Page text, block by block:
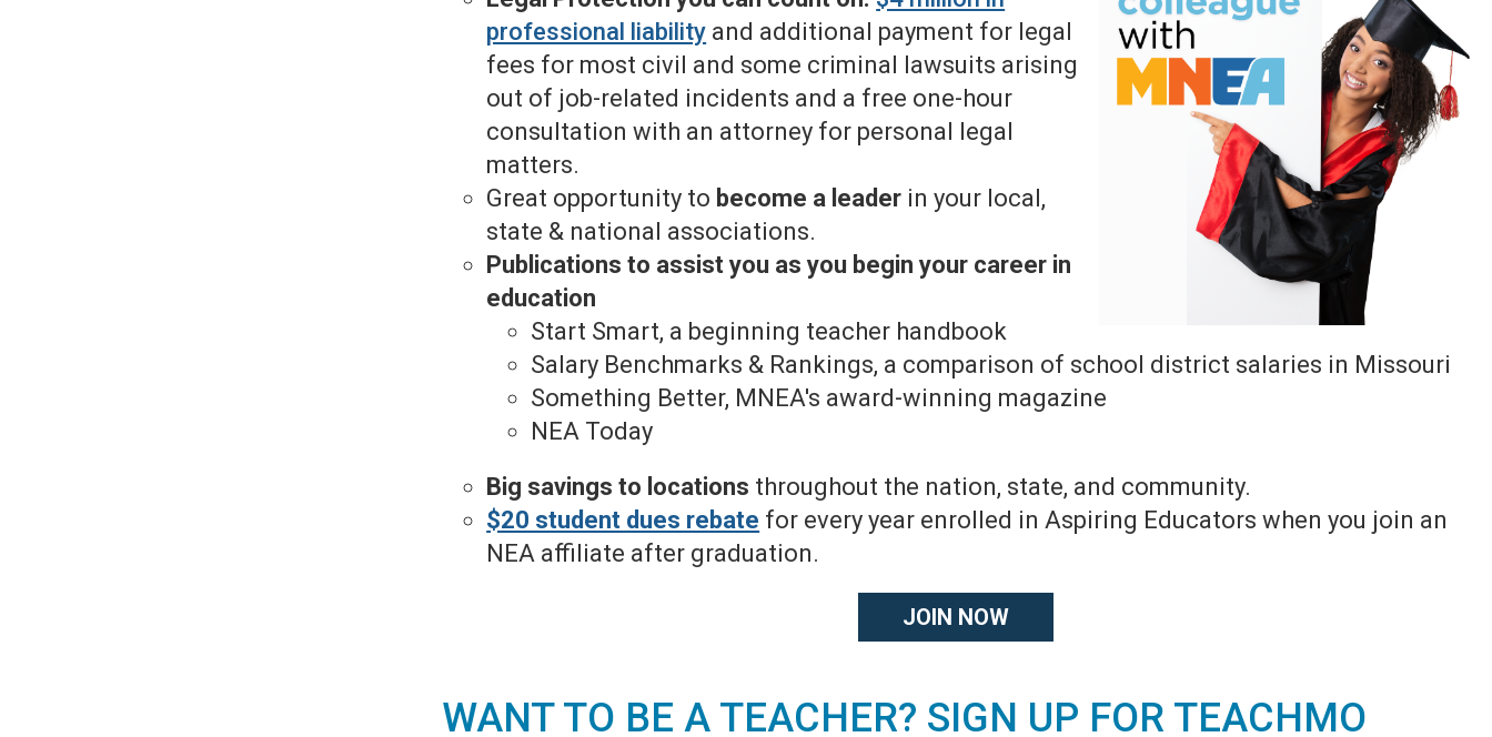
professional liability and additional payment for legal
fees for most civil and some criminal lawsuits arising
out of job-related incidents and a free one-hour
consultation with an attorney for personal legal
matters.
Great opportunity to become a leader in your local,
state & national associations.
Publications to assist you as you begin your career in
education
Start Smart, a beginning teacher handbook
Salary Benchmarks & Rankings, a comparison of school district salaries in Missouri
Something Better, MNEA's award-winning magazine
NEA Today
Big savings to locations throughout the nation, state, and community.
$20 student dues rebate for every year enrolled in Aspiring Educators when you join an
NEA affiliate after graduation.
JOIN NOW
WANT TO BE A TEACHER? SIGN UP FOR TEACHMO